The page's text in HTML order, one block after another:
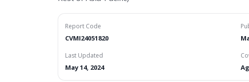
Report Code
CVMI24051820
Last Updated
May 14, 2024